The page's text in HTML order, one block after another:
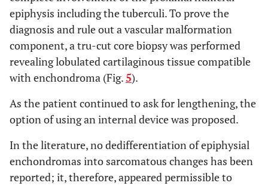
epiphysis including the tuberculi. To prove the
diagnosis and rule out a vascular malformation
component, a tru-cut core biopsy was performed
revealing lobulated cartilaginous tissue compatible
with enchondroma (Fig.5).
As the patient continued to ask for lengthening, the
option of using an internal device was proposed.
In the literature, no dedifferentiation of epiphysial
enchondromas into sarcomatous changes has been
reported; it, therefore, appeared permissible to